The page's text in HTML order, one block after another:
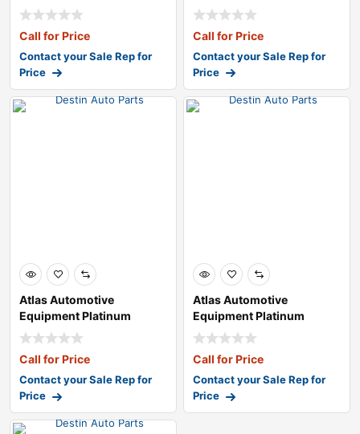
A78ED
Call for Price
Contact your Sale Rep for
Price
Large Rim-Clamp T
Call for Price
Contact your Sale Rep for
Price
Atlas Automotive
Equipment Platinum
PTC300 Rim-Clamp Tir
Call for Price
Contact your Sale Rep for
Price
Atlas Automotive
Equipment Platinum
PTC300 Rim-Clamp Tir
Call for Price
Contact your Sale Rep for
Price